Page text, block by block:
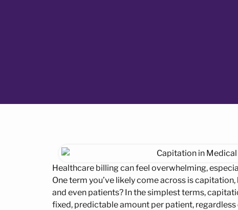
Healthcare billing can feel overwhelming,
One term you’ve likely come across is
and even patients? In the simplest terms,
fixed, predictable amount per patient,